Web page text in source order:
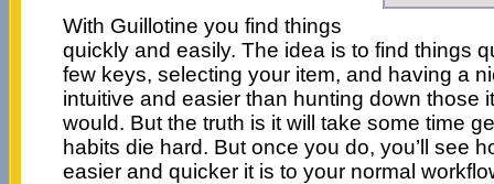
With Guillotine you find things
quickly and easily. The idea is to find things
few keys, selecting your item, and having a
intuitive and easier than hunting down those
would. But the truth is it will take some time
habits die hard. But once you do, you’ll see
easier and quicker it is to your normal